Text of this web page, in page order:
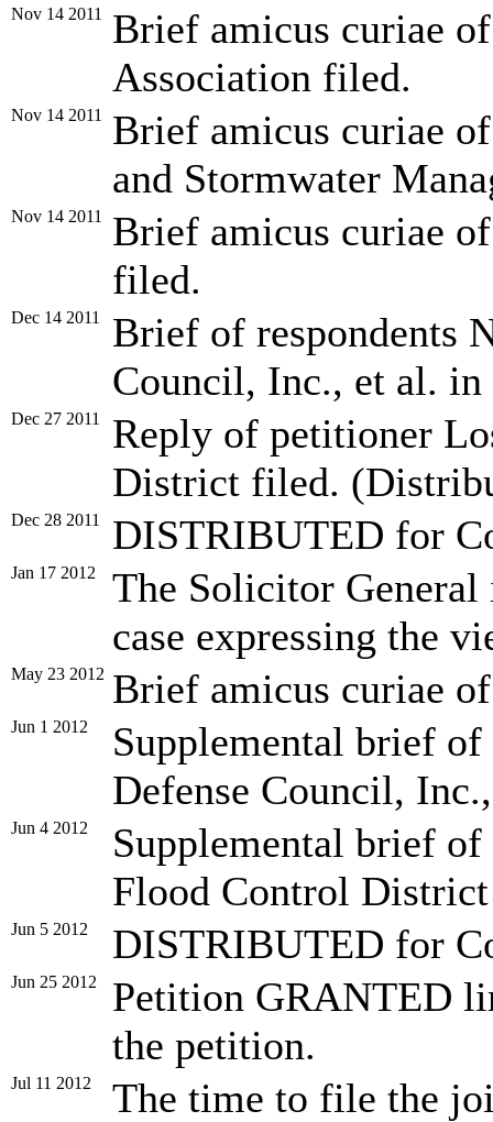
Nov 14 2011
Brief amicus curiae
Association filed.
Nov 14 2011
Brief amicus curiae
and Stormwater
Nov 14 2011
Brief amicus curiae
filed.
Dec 14 2011
Brief of respondents
Council, Inc., et al.
Dec 27 2011
Reply of petitioner
District filed.
Dec 28 2011 DISTRIBUTED for
Jan 17 2012
The Solicitor
case expressing the
May 23 2012 Brief amicus curiae
Jun 1 2012
Supplemental brief of
Defense Council,
Jun 4 2012
Supplemental brief
Flood Control
Jun 5 2012 DISTRIBUTED for
Jun 25 2012
Petition GRANTED
the petition.
Jul 11 2012
The time to file the